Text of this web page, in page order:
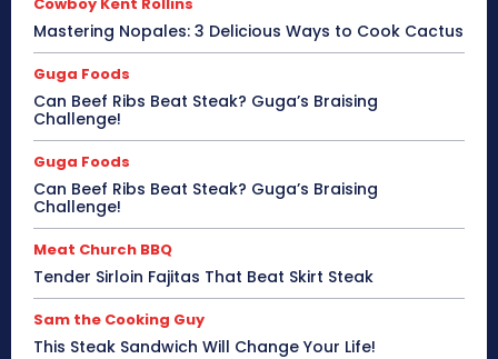
Mastering Nopales: 3 Delicious Ways to Cook Cactus
Guga Foods
Can Beef Ribs Beat Steak? Guga’s Braising
Challenge!
Guga Foods
Can Beef Ribs Beat Steak? Guga’s Braising
Challenge!
Meat Church BBQ
Tender Sirloin Fajitas That Beat Skirt Steak
Sam the Cooking Guy
This Steak Sandwich Will Change Your Life!